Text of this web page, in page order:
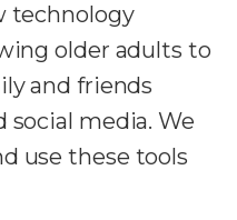
technology
older adults to
and friends
social media. We
use these tools